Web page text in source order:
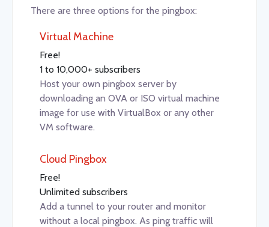
There are three options for the pingbox:
Virtual Machine
Free!
1 to 10,000+ subscribers
Host your own pingbox server by
downloading an OVA or ISO virtual machine
image for use with VirtualBox or any other
VM software.
Cloud Pingbox
Free!
Unlimited subscribers
Add a tunnel to your router and monitor
without a local pingbox. As ping traffic will